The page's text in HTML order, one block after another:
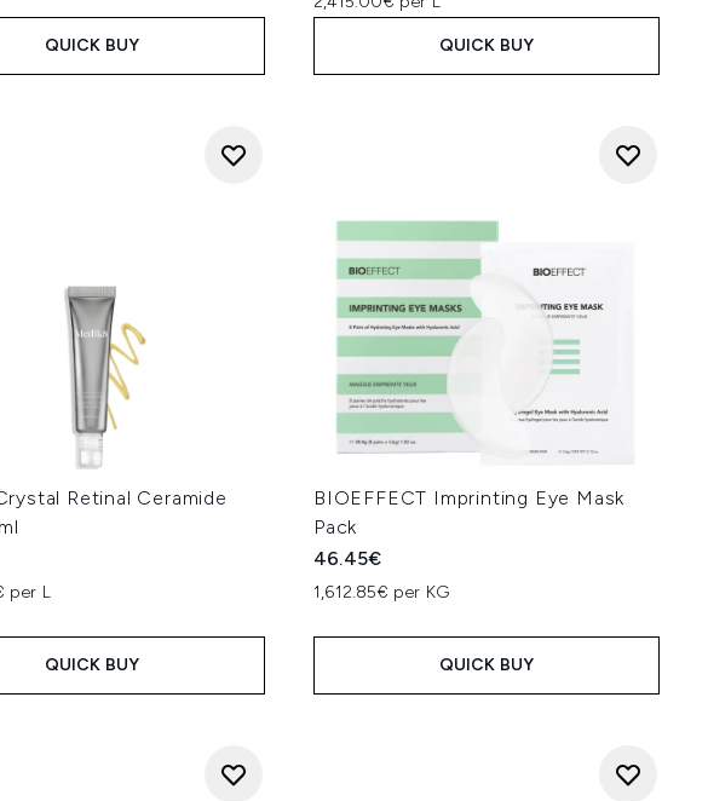
QUICK BUY QUICK BUY
Retinal Ceramide
per L
QUICK BUY
BIOEFFECT Imprinting Eye Mask
Pack
46.45€
1,612.85€ per KG
QUICK BUY